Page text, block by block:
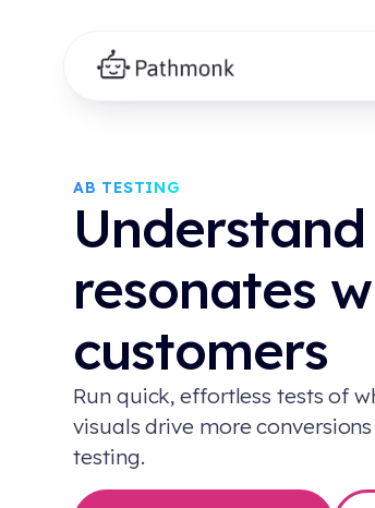
AB TESTING
resonates
customers
Run quick, effortless tests of
visuals drive more
testing.